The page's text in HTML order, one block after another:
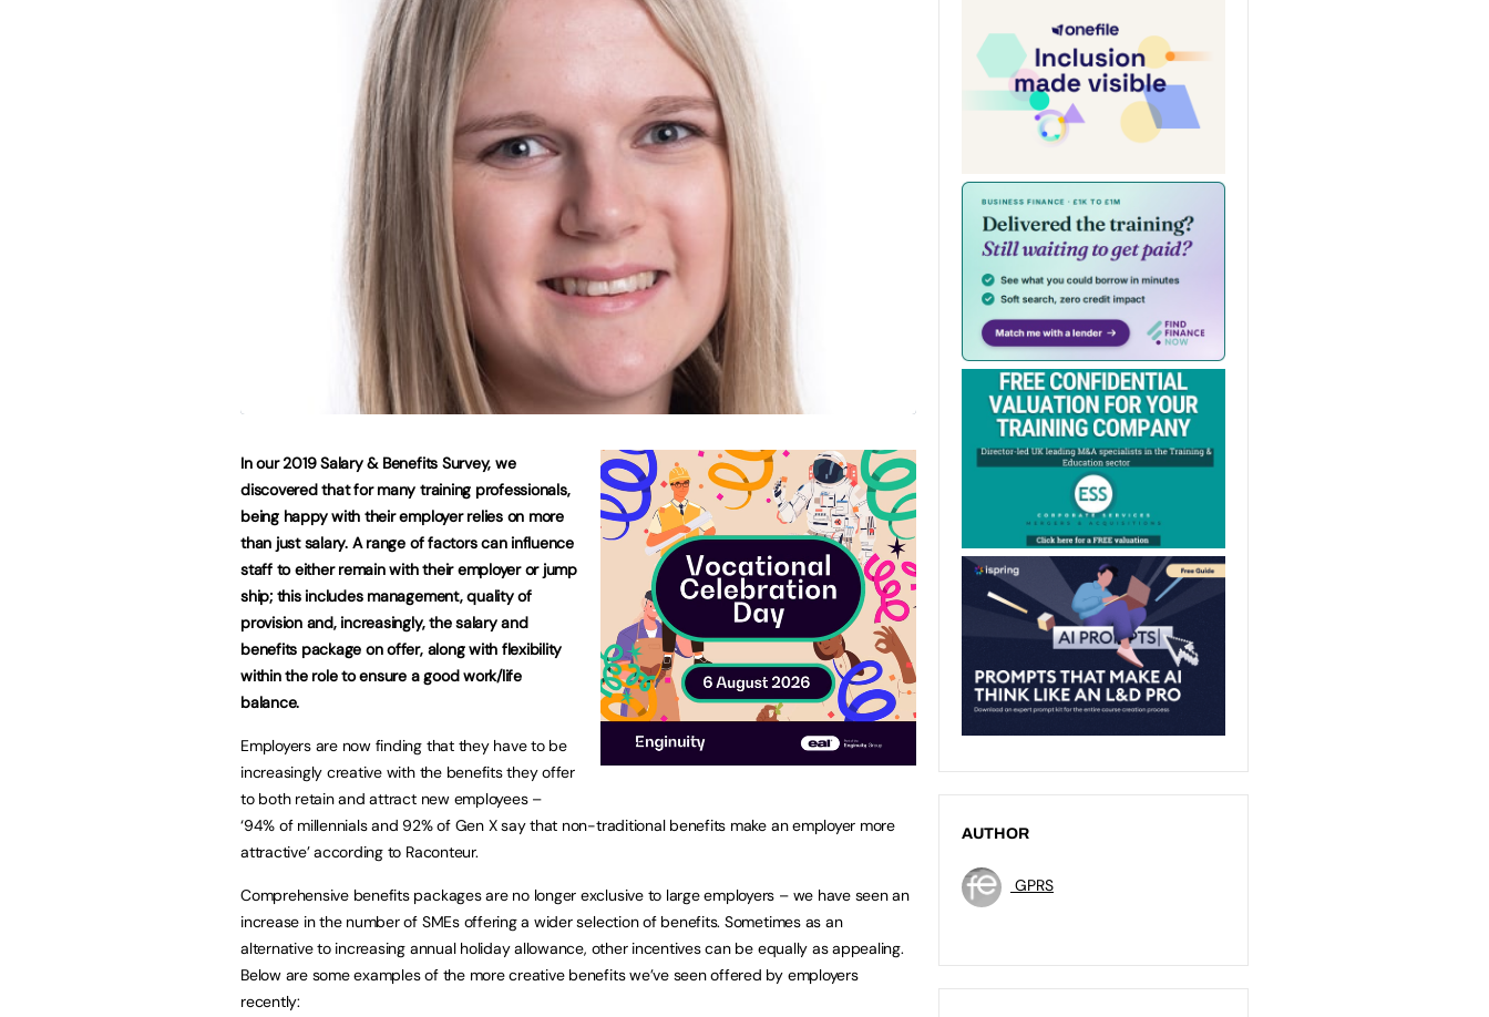
In our 2019 Salary & Benefits Survey, we
discovered that for many training professionals,
being happy with their employer relies on more
than just salary. A range of factors can influence
staff to either remain with their employer or jump
ship; this includes management, quality of
provision and, increasingly, the salary and
benefits package on offer, along with flexibility
within the role to ensure a good work/life
balance.
Employers are now finding that they have to be
increasingly creative with the benefits they offer
to both retain and attract new employees –
‘94% of millennials and 92% of Gen X say that non-traditional benefits make an employer more
attractive’ according to Raconteur.
Comprehensive benefits packages are no longer exclusive to large employers – we have seen an
increase in the number of SMEs offering a wider selection of benefits. Sometimes as an
alternative to increasing annual holiday allowance, other incentives can be equally as appealing.
Below are some examples of the more creative benefits we’ve seen offered by employers
recently:
AUTHOR
GPRS